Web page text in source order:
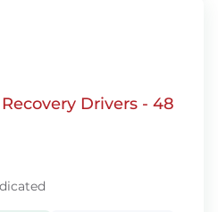
Drivers - 48